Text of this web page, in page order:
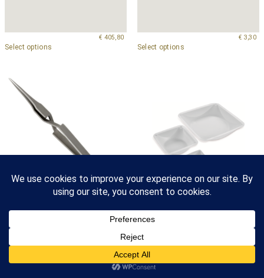
€ 405,80
Select options
€ 3,30
Select options
Anti-Capillary Reverse, Style
88,90
Antistatic Weighing Dishes
–